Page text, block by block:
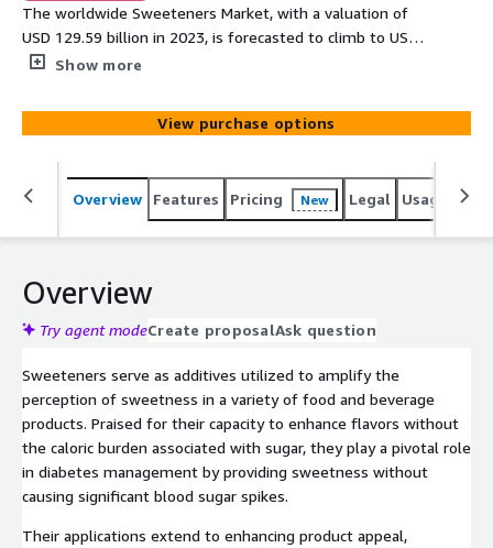
The worldwide Sweeteners Market, with a valuation of
USD 129.59 billion in 2023, is forecasted to climb to USD
188.67 billion by 2030, boasting a CAGR of 5.49% from
mounting global health worries, including issues like
obesity and diabetes, which notably stimulate the
demand for sweeteners.
Show more
View purchase options
Overview Features Pricing New Legal Usage
Overview
Try agent modeCreate proposalAsk question
Sweeteners serve as additives utilized to amplify the
perception of sweetness in a variety of food and beverage
products. Praised for their capacity to enhance flavors without
the caloric burden associated with sugar, they play a pivotal role
in diabetes management by providing sweetness without
causing significant blood sugar spikes.
Their applications extend to enhancing product appeal,